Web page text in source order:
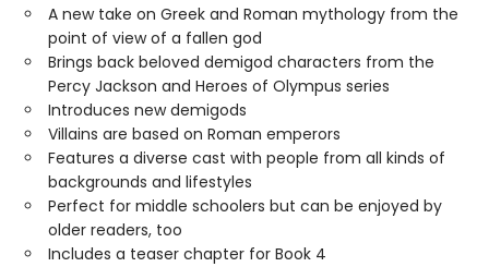
A new take on Greek and Roman mythology from the
point of view of a fallen god
Brings back beloved demigod characters from the
Percy Jackson and Heroes of Olympus series
Introduces new demigods
Villains are based on Roman emperors
Features a diverse cast with people from all kinds of
backgrounds and lifestyles
Perfect for middle schoolers but can be enjoyed by
older readers, too
Includes a teaser chapter for Book 4